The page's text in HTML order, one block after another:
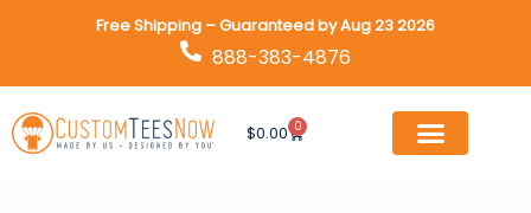
Free Shipping – Guaranteed by Aug 23 2026
888-383-4876
$0.00 0
Cart